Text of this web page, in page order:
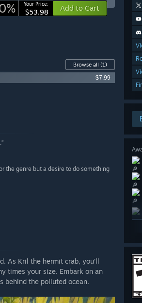
🔎
🔎
🔎
Your Price:
$53.98 Add to Cart
Browse all (1)
$7.99
the genre but a desire to do something
As Kril the hermit crab, you’ll
times your size. Embark on an
behind the polluted ocean.